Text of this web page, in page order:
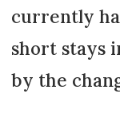
currently
short stays
by the